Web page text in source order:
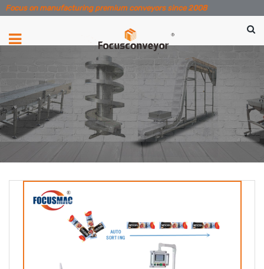
Focus on manufacturing premium conveyors since 2008